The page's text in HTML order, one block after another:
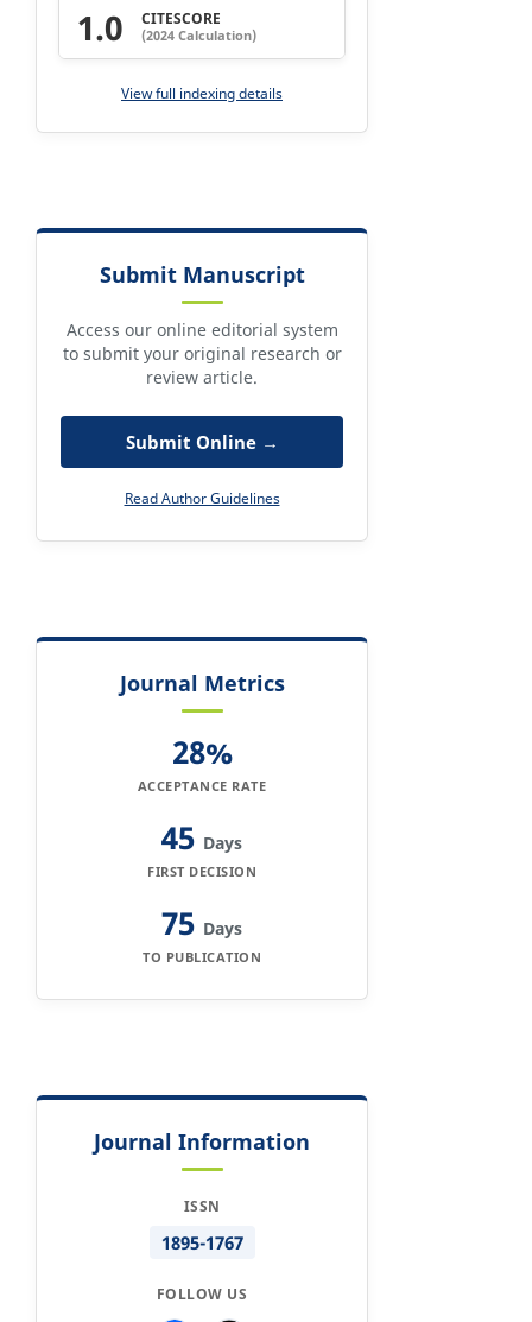
1.0 CITESCORE
(2024 Calculation)
View full indexing details
Submit Manuscript
Access our online editorial system
to submit your original research or
review article.
Submit Online →
Read Author Guidelines
Journal Metrics
28%
ACCEPTANCE RATE
45 Days
FIRST DECISION
75 Days
TO PUBLICATION
Journal Information
ISSN
1895-1767
FOLLOW US